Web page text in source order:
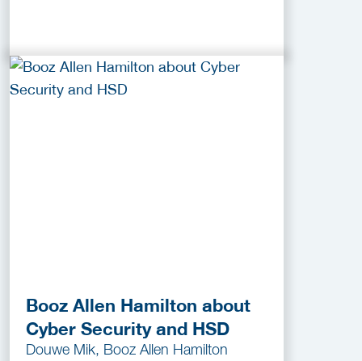
Booz Allen Hamilton about
Cyber Security and HSD
Douwe Mik, Booz Allen Hamilton